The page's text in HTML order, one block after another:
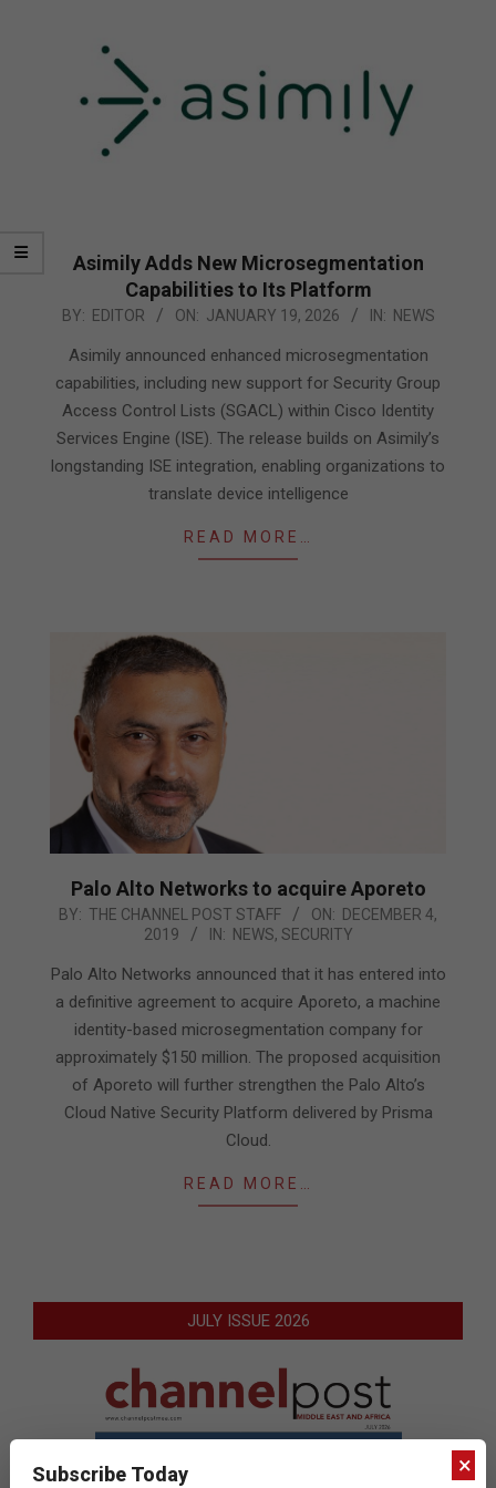
Asimily Adds New Microsegmentation
Capabilities to Its Platform
2026-
BY: EDITOR ON: JANUARY 19, 2026 IN: NEWS
Asimily announced enhanced microsegmentation
capabilities, including new support for Security Group
Access Control Lists (SGACL) within Cisco Identity
Services Engine (ISE). The release builds on Asimily’s
longstanding ISE integration, enabling organizations to
translate device intelligence
READ MORE…
Palo Alto Networks to acquire Aporeto
2019-
04
BY: THE CHANNEL POST STAFF ON: DECEMBER 4,
2019
IN: NEWS, SECURITY
Palo Alto Networks announced that it has entered into
a definitive agreement to acquire Aporeto, a machine
identity-based microsegmentation company for
approximately $150 million. The proposed acquisition
of Aporeto will further strengthen the Palo Alto’s
Cloud Native Security Platform delivered by Prisma
Cloud.
READ MORE…
JULY ISSUE 2026
×
Subscribe Today